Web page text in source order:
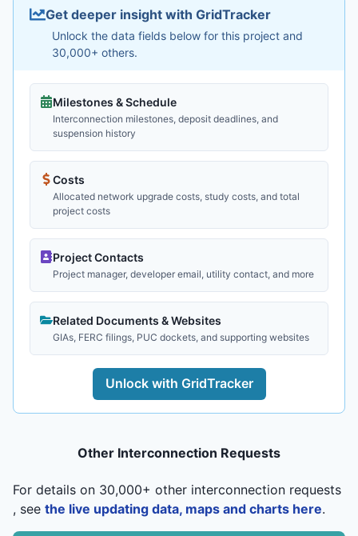
Get deeper insight with GridTracker
Unlock the data fields below for this project and
30,000+ others.
Milestones & Schedule
Interconnection milestones, deposit deadlines, and
suspension history
Costs
Allocated network upgrade costs, study costs, and total
project costs
Project Contacts
Project manager, developer email, utility contact, and more
Related Documents & Websites
GIAs, FERC filings, PUC dockets, and supporting websites
Unlock with GridTracker
Other Interconnection Requests
For details on 30,000+ other interconnection requests
, see the live updating data, maps and charts here.